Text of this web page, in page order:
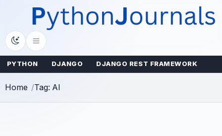
content
PYTHON DJANGO DJANGO REST FRAMEWORK
Home Tag: AI